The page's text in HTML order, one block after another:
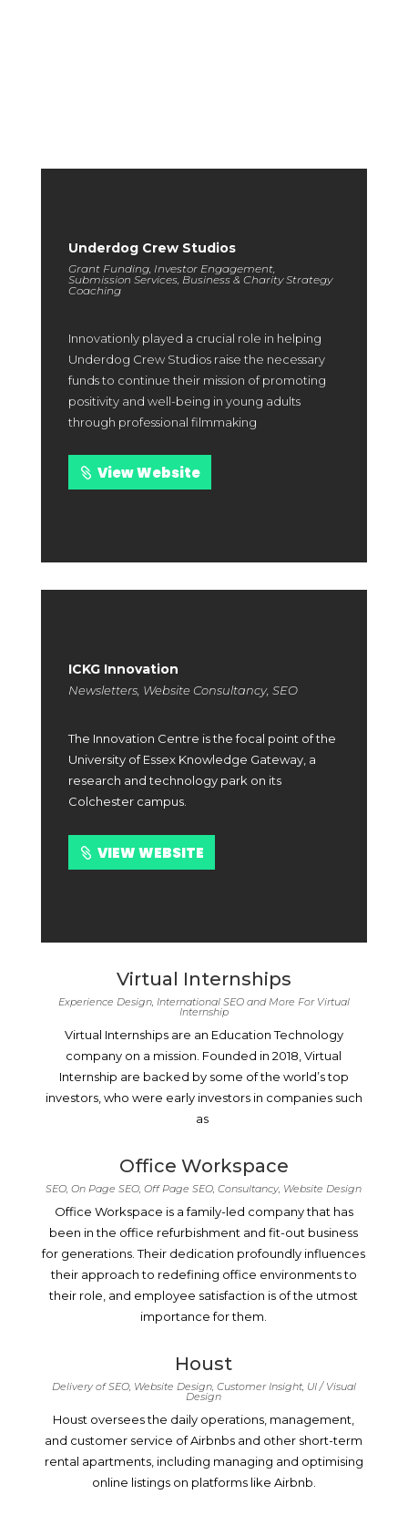
Underdog Crew Studios
Grant Funding, Investor Engagement,
Submission Services, Business & Charity Strategy
Coaching
Innovationly played a crucial role in helping
Underdog Crew Studios raise the necessary
funds to continue their mission of promoting
positivity and well-being in young adults
through professional filmmaking
View Website
ICKG Innovation
Newsletters, Website Consultancy, SEO
The Innovation Centre is the focal point of the
University of Essex Knowledge Gateway, a
research and technology park on its
Colchester campus.
VIEW WEBSITE
Virtual Internships
Experience Design, International SEO and More For Virtual
Internship
Virtual Internships are an Education Technology
company on a mission. Founded in 2018, Virtual
Internship are backed by some of the world’s top
investors, who were early investors in companies such
as
Office Workspace
SEO, On Page SEO, Off Page SEO, Consultancy, Website Design
Office Workspace is a family-led company that has
been in the office refurbishment and fit-out business
for generations. Their dedication profoundly influences
their approach to redefining office environments to
their role, and employee satisfaction is of the utmost
importance for them.
Houst
Delivery of SEO, Website Design, Customer Insight, UI / Visual
Design
Houst oversees the daily operations, management,
and customer service of Airbnbs and other short-term
rental apartments, including managing and optimising
online listings on platforms like Airbnb.